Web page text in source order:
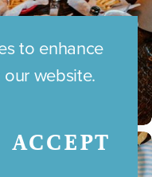
to enhance
website.
ACCEPT